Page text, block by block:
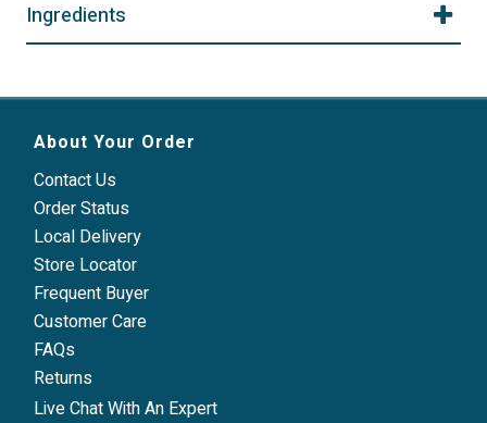
Ingredients
About Your Order
Contact Us
Order Status
Local Delivery
Store Locator
Frequent Buyer
Customer Care
FAQs
Returns
Live Chat With An Expert